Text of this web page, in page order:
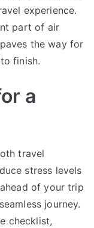
experience.
part of air
the way for
finish.
a
travel
stress levels
of your trip
journey.
checklist,